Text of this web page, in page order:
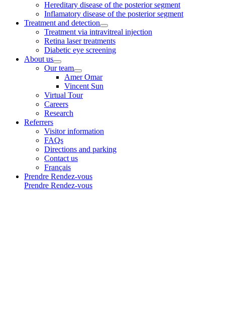
Hereditary disease of the posterior segment
Inflamatory disease of the posterior segment
Treatment and detection
Treatment via intravitreal injection
Retina laser treatments
Diabetic eye screening
About us
Our team
Amer Omar
Vincent Sun
Virtual Tour
Careers
Research
Referrers
Visitor information
FAQs
Directions and parking
Contact us
Français
Prendre Rendez-vous
Prendre Rendez-vous